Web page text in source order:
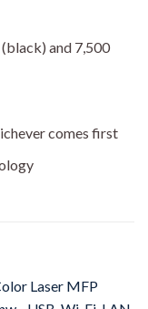
and 7,500
comes first